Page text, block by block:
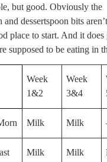
but good. Obviously the
and dessertspoon bits
place to start. And it
supposed to be eating in
Week
1&2
Week
3&4
Milk Milk
Milk Milk